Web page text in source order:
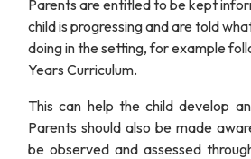
Parents are entitled to be kept
child is progressing and are told
doing in the setting, for example
Years Curriculum.
This can help the child develop
Parents should also be made
be observed and assessed